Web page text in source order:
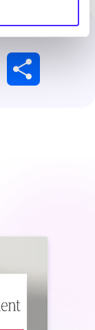
Facebook